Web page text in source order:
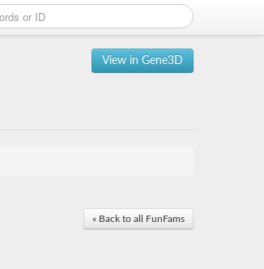
View in Gene3D
« Back to all FunFams